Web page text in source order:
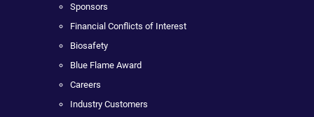
Sponsors
Financial Conflicts of Interest
Biosafety
Blue Flame Award
Careers
Industry Customers